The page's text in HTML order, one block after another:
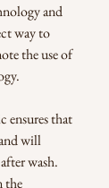
and
way to
the use of
ensures that
will
wash.
the